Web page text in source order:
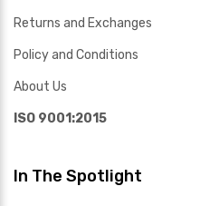
Returns and Exchanges
Policy and Conditions
About Us
ISO 9001:2015
In The Spotlight